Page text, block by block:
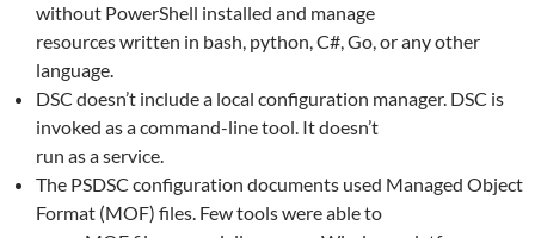
without PowerShell installed and manage
resources written in bash, python, C#, Go, or any other
language.
DSC doesn’t include a local configuration manager. DSC is
invoked as a command-line tool. It doesn’t
run as a service.
The PSDSC configuration documents used Managed Object
Format (MOF) files. Few tools were able to